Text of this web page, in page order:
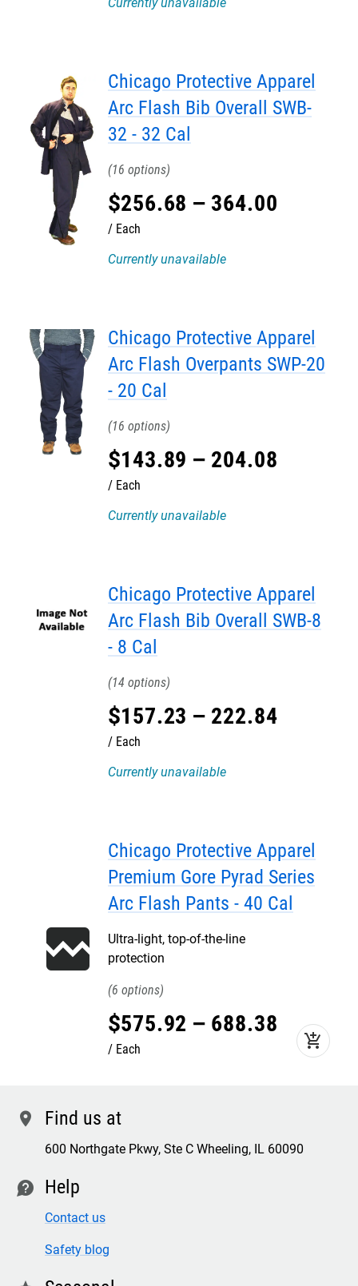
Currently unavailable
Chicago Protective Apparel
Arc Flash Bib Overall SWB-
32 - 32 Cal
16
$256.68 – 364.00
Each
Currently unavailable
Chicago Protective Apparel
Arc Flash Overpants SWP-20
- 20 Cal
16
$143.89 – 204.08
Each
Currently unavailable
Chicago Protective Apparel
Arc Flash Bib Overall SWB-8
- 8 Cal
14
$157.23 – 222.84
Each
Currently unavailable
Chicago Protective Apparel
Premium Gore Pyrad Series
Arc Flash Pants - 40 Cal
Ultra-light, top-of-the-line
protection
6
$575.92 – 688.38
Each add_shopping_cart
location Find us at
600 Northgate Pkwy, Ste C Wheeling, IL 60090
contact Help
Contact us
Safety blog